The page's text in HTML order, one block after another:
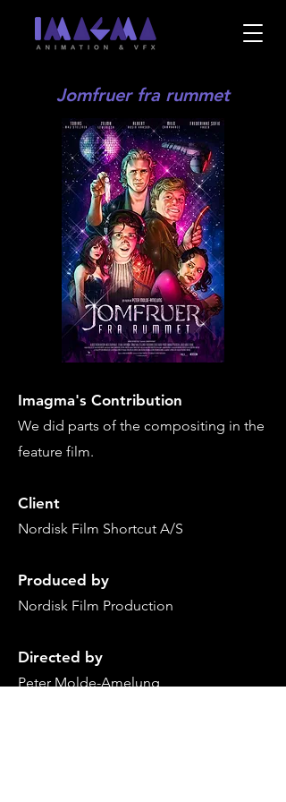
Jomfruer fra rummet
Imagma's Contribution
We did parts of the compositing in the
feature film.
Client
Nordisk Film Shortcut A/S
Produced by
Nordisk Film Production
Directed by
Peter Molde-Amelung